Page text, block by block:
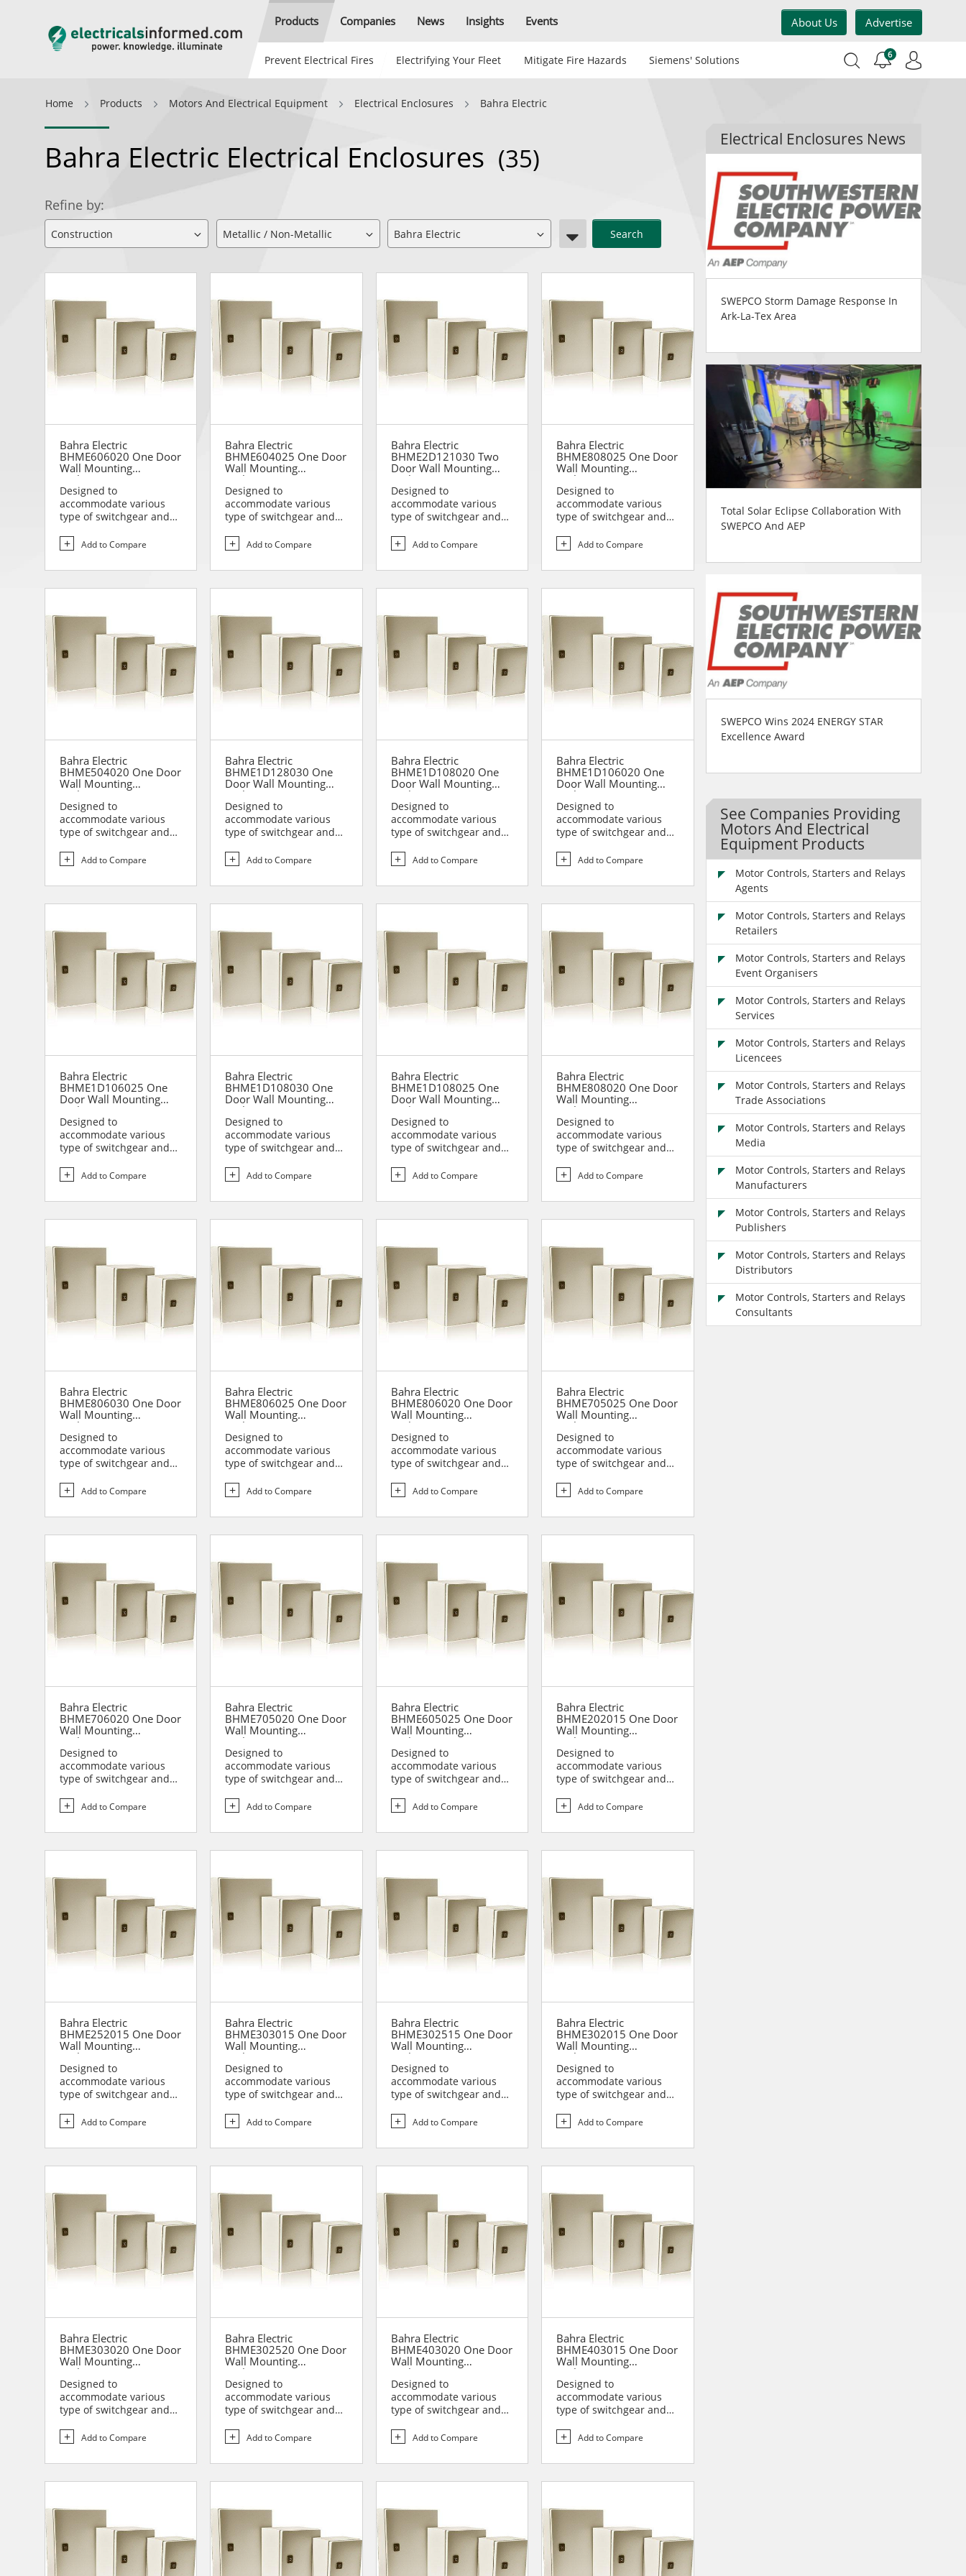
Products Companies News Insights Events About Us Advertise
Prevent Electrical Fires Electrifying Your Fleet Mitigate Fire Hazards Siemens' Solutions 6
Home Products Motors And Electrical Equipment Electrical Enclosures Bahra Electric
Bahra Electric Electrical Enclosures (35)
Refine by:
Search
Bahra Electric
BHME606020 One Door
Wall Mounting
Enclosure
Designed to
accommodate various
type of switchgear and
suitable t...
Add to Compare
Bahra Electric
BHME604025 One Door
Wall Mounting
Enclosure
Designed to
accommodate various
type of switchgear and
suitable t...
Add to Compare
Bahra Electric
BHME2D121030 Two
Door Wall Mounting
Enclosure
Designed to
accommodate various
type of switchgear and
suitable t...
Add to Compare
Bahra Electric
BHME808025 One Door
Wall Mounting
Enclosure
Designed to
accommodate various
type of switchgear and
suitable t...
Add to Compare
Bahra Electric
BHME504020 One Door
Wall Mounting
Enclosure
Designed to
accommodate various
type of switchgear and
suitable t...
Add to Compare
Bahra Electric
BHME1D128030 One
Door Wall Mounting
Enclosure
Designed to
accommodate various
type of switchgear and
suitable t...
Add to Compare
Bahra Electric
BHME1D108020 One
Door Wall Mounting
Enclosure
Designed to
accommodate various
type of switchgear and
suitable t...
Add to Compare
Bahra Electric
BHME1D106020 One
Door Wall Mounting
Enclosure
Designed to
accommodate various
type of switchgear and
suitable t...
Add to Compare
Bahra Electric
BHME1D106025 One
Door Wall Mounting
Enclosure
Designed to
accommodate various
type of switchgear and
suitable t...
Add to Compare
Bahra Electric
BHME1D108030 One
Door Wall Mounting
Enclosure
Designed to
accommodate various
type of switchgear and
suitable t...
Add to Compare
Bahra Electric
BHME1D108025 One
Door Wall Mounting
Enclosure
Designed to
accommodate various
type of switchgear and
suitable t...
Add to Compare
Bahra Electric
BHME808020 One Door
Wall Mounting
Enclosure
Designed to
accommodate various
type of switchgear and
suitable t...
Add to Compare
Bahra Electric
BHME806030 One Door
Wall Mounting
Enclosure
Designed to
accommodate various
type of switchgear and
suitable t...
Add to Compare
Bahra Electric
BHME806025 One Door
Wall Mounting
Enclosure
Designed to
accommodate various
type of switchgear and
suitable t...
Add to Compare
Bahra Electric
BHME806020 One Door
Wall Mounting
Enclosure
Designed to
accommodate various
type of switchgear and
suitable t...
Add to Compare
Bahra Electric
BHME705025 One Door
Wall Mounting
Enclosure
Designed to
accommodate various
type of switchgear and
suitable t...
Add to Compare
Bahra Electric
BHME706020 One Door
Wall Mounting
Enclosure
Designed to
accommodate various
type of switchgear and
suitable t...
Add to Compare
Bahra Electric
BHME705020 One Door
Wall Mounting
Enclosure
Designed to
accommodate various
type of switchgear and
suitable t...
Add to Compare
Bahra Electric
BHME605025 One Door
Wall Mounting
Enclosure
Designed to
accommodate various
type of switchgear and
suitable t...
Add to Compare
Bahra Electric
BHME202015 One Door
Wall Mounting
Enclosure
Designed to
accommodate various
type of switchgear and
suitable t...
Add to Compare
Bahra Electric
BHME252015 One Door
Wall Mounting
Enclosure
Designed to
accommodate various
type of switchgear and
suitable t...
Add to Compare
Bahra Electric
BHME303015 One Door
Wall Mounting
Enclosure
Designed to
accommodate various
type of switchgear and
suitable t...
Add to Compare
Bahra Electric
BHME302515 One Door
Wall Mounting
Enclosure
Designed to
accommodate various
type of switchgear and
suitable t...
Add to Compare
Bahra Electric
BHME302015 One Door
Wall Mounting
Enclosure
Designed to
accommodate various
type of switchgear and
suitable t...
Add to Compare
Bahra Electric
BHME303020 One Door
Wall Mounting
Enclosure
Designed to
accommodate various
type of switchgear and
suitable t...
Add to Compare
Bahra Electric
BHME302520 One Door
Wall Mounting
Enclosure
Designed to
accommodate various
type of switchgear and
suitable t...
Add to Compare
Bahra Electric
BHME403020 One Door
Wall Mounting
Enclosure
Designed to
accommodate various
type of switchgear and
suitable t...
Add to Compare
Bahra Electric
BHME403015 One Door
Wall Mounting
Enclosure
Designed to
accommodate various
type of switchgear and
suitable t...
Add to Compare
Electrical Enclosures News
SWEPCO Storm Damage Response In
Ark-La-Tex Area
Total Solar Eclipse Collaboration With
SWEPCO And AEP
SWEPCO Wins 2024 ENERGY STAR
Excellence Award
See Companies Providing
Motors And Electrical
Equipment Products
Motor Controls, Starters and Relays
Agents
Motor Controls, Starters and Relays
Retailers
Motor Controls, Starters and Relays
Event Organisers
Motor Controls, Starters and Relays
Services
Motor Controls, Starters and Relays
Licencees
Motor Controls, Starters and Relays
Trade Associations
Motor Controls, Starters and Relays
Media
Motor Controls, Starters and Relays
Manufacturers
Motor Controls, Starters and Relays
Publishers
Motor Controls, Starters and Relays
Distributors
Motor Controls, Starters and Relays
Consultants